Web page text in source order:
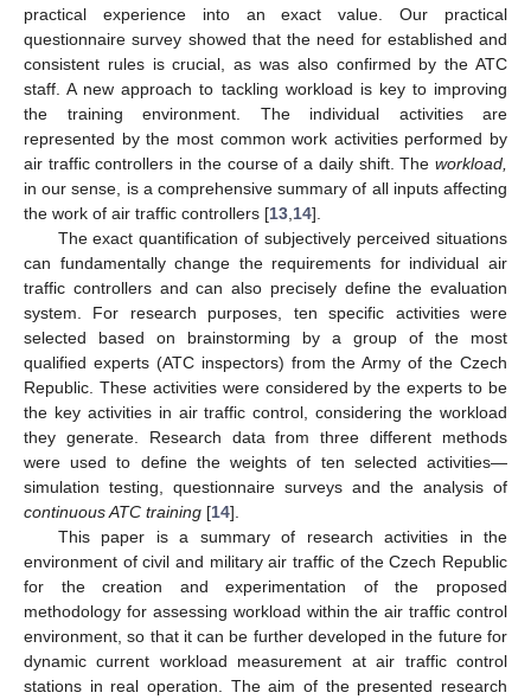
practical experience into an exact value. Our practical
questionnaire survey showed that the need for established and
consistent rules is crucial, as was also confirmed by the ATC
staff. A new approach to tackling workload is key to improving
the training environment. The individual activities are
represented by the most common work activities performed by
air traffic controllers in the course of a daily shift. The workload,
in our sense, is a comprehensive summary of all inputs affecting
the work of air traffic controllers [13 14].
The exact quantification of subjectively perceived situations
can fundamentally change the requirements for individual air
traffic controllers and can also precisely define the evaluation
system. For research purposes, ten specific activities were
selected based on brainstorming by a group of the most
qualified experts (ATC inspectors) from the Army of the Czech
Republic. These activities were considered by the experts to be
the key activities in air traffic control, considering the workload
they generate. Research data from three different methods
were used to define the weights of ten selected activities—
simulation testing, questionnaire surveys and the analysis of
continuous ATC training [14].
This paper is a summary of research activities in the
environment of civil and military air traffic of the Czech Republic
for the creation and experimentation of the proposed
methodology for assessing workload within the air traffic control
environment, so that it can be further developed in the future for
dynamic current workload measurement at air traffic control
stations in real operation. The aim of the presented research